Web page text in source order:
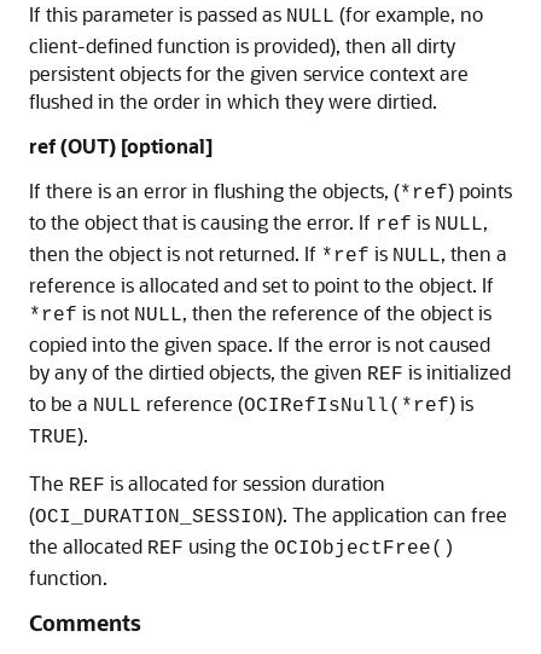
If this parameter is passed as NULL (for example, no
client-defined function is provided), then all dirty
persistent objects for the given service context are
flushed in the order in which they were dirtied.
ref (OUT) [optional]
If there is an error in flushing the objects, (*ref) points
to the object that is causing the error. If ref is NULL,
then the object is not returned. If *ref is NULL, then a
reference is allocated and set to point to the object. If
*ref is not NULL, then the reference of the object is
copied into the given space. If the error is not caused
by any of the dirtied objects, the given REF is initialized
to be a NULL reference (OCIRefIsNull(*ref) is
TRUE).
The REF is allocated for session duration
(OCI_DURATION_SESSION). The application can free
the allocated REF using the OCIObjectFree()
function.
Comments